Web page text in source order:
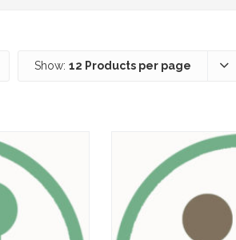
Show: 12 Products per page